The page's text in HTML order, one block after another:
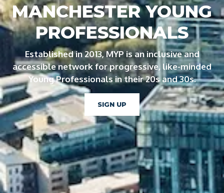
MANCHESTER YOUNG
PROFESSIONALS
Established in 2013, MYP is an inclusive and
accessible network for progressive, like-minded
Young Professionals in their 20s and 30s.
SIGN UP